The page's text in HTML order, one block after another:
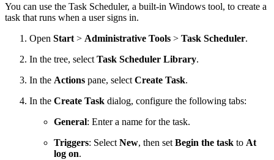
You can use the Task Scheduler, a built-in Windows tool, to create a
task that runs when a user signs in.
Open Start > Administrative Tools > Task Scheduler.
In the tree, select Task Scheduler Library.
In the Actions pane, select Create Task.
In the Create Task dialog, configure the following tabs:
General: Enter a name for the task.
Triggers: Select New, then set Begin the task to At
log on.